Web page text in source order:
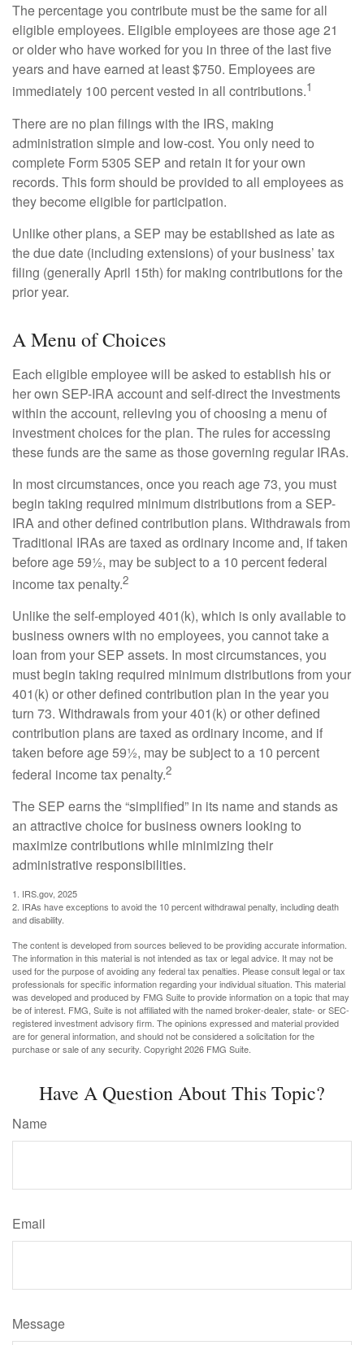
The percentage you contribute must be the same for all
eligible employees. Eligible employees are those age 21
or older who have worked for you in three of the last five
years and have earned at least $750. Employees are
immediately 100 percent vested in all contributions.1
There are no plan filings with the IRS, making
administration simple and low-cost. You only need to
complete Form 5305 SEP and retain it for your own
records. This form should be provided to all employees as
they become eligible for participation.
Unlike other plans, a SEP may be established as late as
the due date (including extensions) of your business’ tax
filing (generally April 15th) for making contributions for the
prior year.
A Menu of Choices
Each eligible employee will be asked to establish his or
her own SEP-IRA account and self-direct the investments
within the account, relieving you of choosing a menu of
investment choices for the plan. The rules for accessing
these funds are the same as those governing regular IRAs.
In most circumstances, once you reach age 73, you must
begin taking required minimum distributions from a SEP-
IRA and other defined contribution plans. Withdrawals from
Traditional IRAs are taxed as ordinary income and, if taken
before age 59½, may be subject to a 10 percent federal
income tax penalty.2
Unlike the self-employed 401(k), which is only available to
business owners with no employees, you cannot take a
loan from your SEP assets. In most circumstances, you
must begin taking required minimum distributions from your
401(k) or other defined contribution plan in the year you
turn 73. Withdrawals from your 401(k) or other defined
contribution plans are taxed as ordinary income, and if
taken before age 59½, may be subject to a 10 percent
federal income tax penalty.2
The SEP earns the “simplified” in its name and stands as
an attractive choice for business owners looking to
maximize contributions while minimizing their
administrative responsibilities.
1. IRS.gov, 2025
2. IRAs have exceptions to avoid the 10 percent withdrawal penalty, including death
and disability.
The content is developed from sources believed to be providing accurate information.
The information in this material is not intended as tax or legal advice. It may not be
used for the purpose of avoiding any federal tax penalties. Please consult legal or tax
professionals for specific information regarding your individual situation. This material
was developed and produced by FMG Suite to provide information on a topic that may
be of interest. FMG, Suite is not affiliated with the named broker-dealer, state- or SEC-
registered investment advisory firm. The opinions expressed and material provided
are for general information, and should not be considered a solicitation for the
purchase or sale of any security. Copyright2026 FMG Suite.
Have A Question About This Topic?
Name
Email
Message